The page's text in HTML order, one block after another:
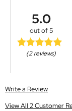
5.0
out of 5
(2 reviews)
Write a Review
View All 2 Customer